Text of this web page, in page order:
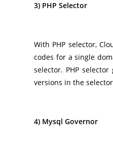
3) PHP Selector
With PHP selector,
codes for a single
selector. PHP
versions in the
4) Mysql Governor